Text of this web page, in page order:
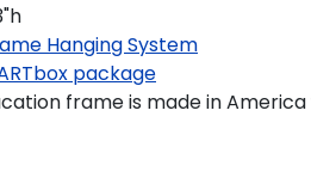
Hanging System
package
frame is made in